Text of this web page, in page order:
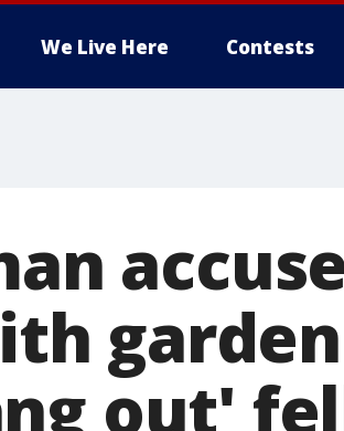
We Live Here Contests
out'